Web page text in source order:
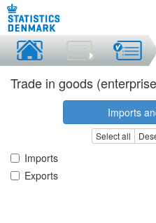
Trade in goods
Imports
Select all
Imports
Exports